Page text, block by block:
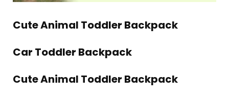
Cute Animal Toddler Backpack
Car Toddler Backpack
Cute Animal Toddler Backpack